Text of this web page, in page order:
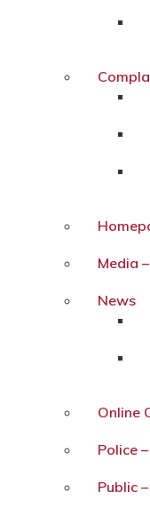
Media
News
Online
Police
Public